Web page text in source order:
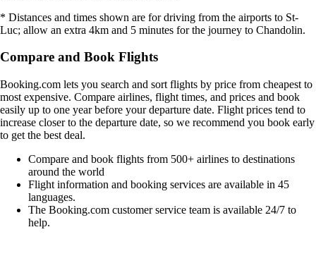
* Distances and times shown are for driving from the airports to St-
Luc; allow an extra 4km and 5 minutes for the journey to Chandolin.
Compare and Book Flights
Booking.com lets you search and sort flights by price from cheapest to
most expensive. Compare airlines, flight times, and prices and book
easily up to one year before your departure date. Flight prices tend to
increase closer to the departure date, so we recommend you book early
to get the best deal.
Compare and book flights from 500+ airlines to destinations
around the world
Flight information and booking services are available in 45
languages.
The Booking.com customer service team is available 24/7 to
help.